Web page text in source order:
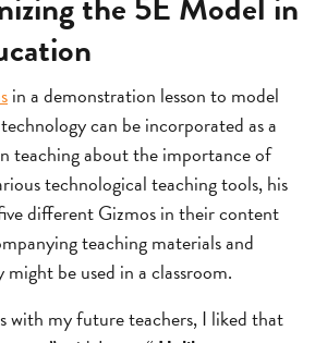
in a demonstration lesson to model
can be incorporated as a
teaching about the importance of
technological teaching tools, his
different Gizmos in their content
teaching materials and
be used in a classroom.
with my future teachers, I liked that